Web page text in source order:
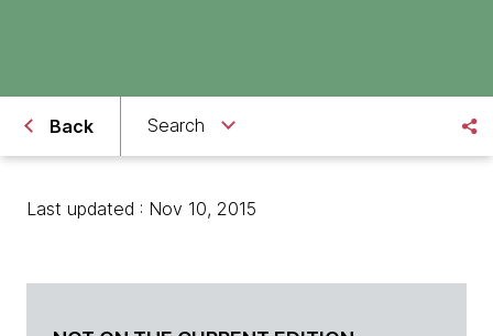
Back Search
Last updated : Nov 10, 2015